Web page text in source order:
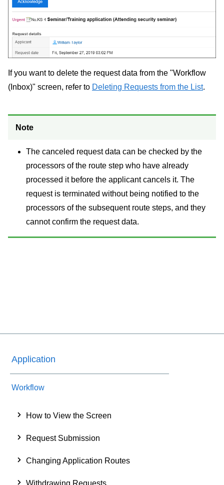
If you want to delete the request data from the "Workflow
(Inbox)" screen, refer to Deleting Requests from the List.
Note
The canceled request data can be checked by the
processors of the route step who have already
processed it before the applicant cancels it. The
request is terminated without being notified to the
processors of the subsequent route steps, and they
cannot confirm the request data.
Application
Workflow
How to View the Screen
Request Submission
Changing Application Routes
Withdrawing Requests